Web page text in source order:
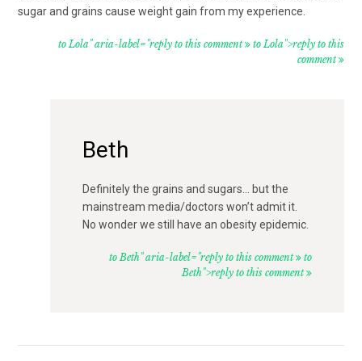
sugar and grains cause weight gain from my experience.
to Lola" aria-label="reply to this comment to Lola">reply to this
comment
Beth
Definitely the grains and sugars… but the
mainstream media/doctors won’t admit it.
No wonder we still have an obesity epidemic.
to Beth" aria-label="reply to this comment to
Beth">reply to this comment